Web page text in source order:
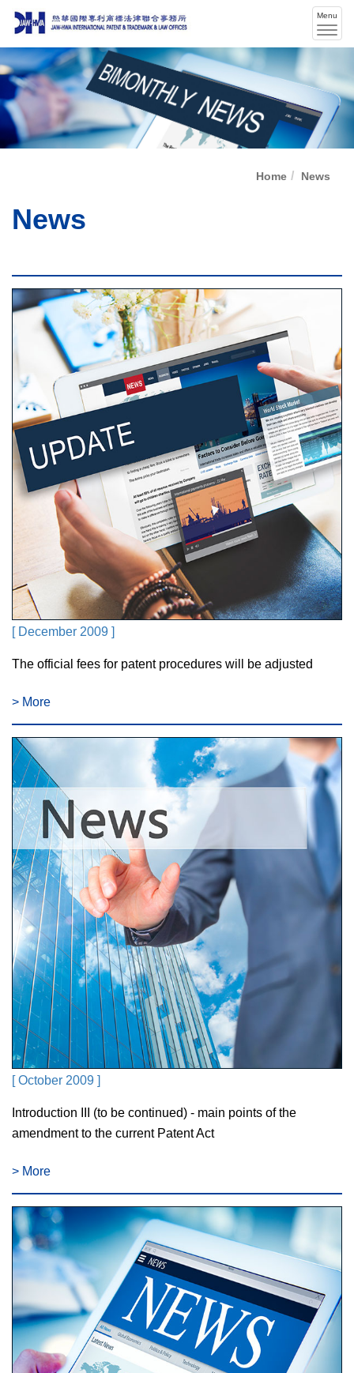
Menu
Home News
News
[ December 2009 ]
The official fees for patent procedures will be adjusted
> More
[ October 2009 ]
Introduction III (to be continued) - main points of the
amendment to the current Patent Act
> More